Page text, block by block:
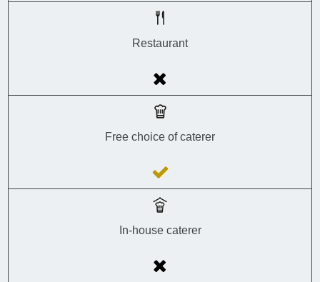
Restaurant
Free choice of caterer
In-house caterer